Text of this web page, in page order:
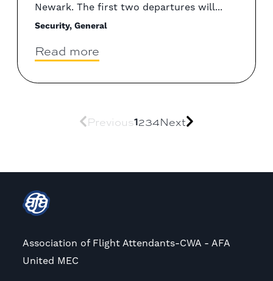
Newark. The first two departures will...
Security, General
Read more
Previous1234Next
Association of Flight Attendants-CWA - AFA
United MEC